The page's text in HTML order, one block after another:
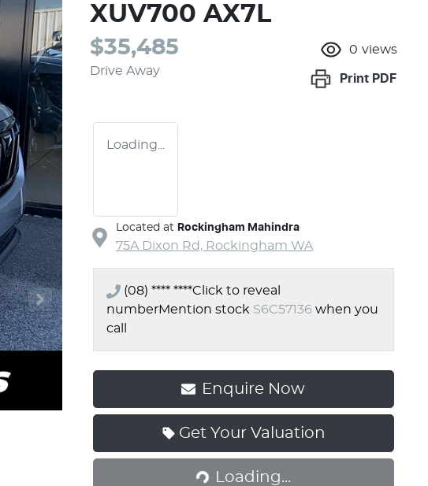
XUV700 AX7L
$35,485
Drive Away
0 views
Print PDF
Loading...
Located at Rockingham Mahindra
75A Dixon Rd, Rockingham WA
(08) **** ****Click to reveal
numberMention stock S6C57136 when you
call
Enquire Now
Get Your Valuation
Loading... Loading...